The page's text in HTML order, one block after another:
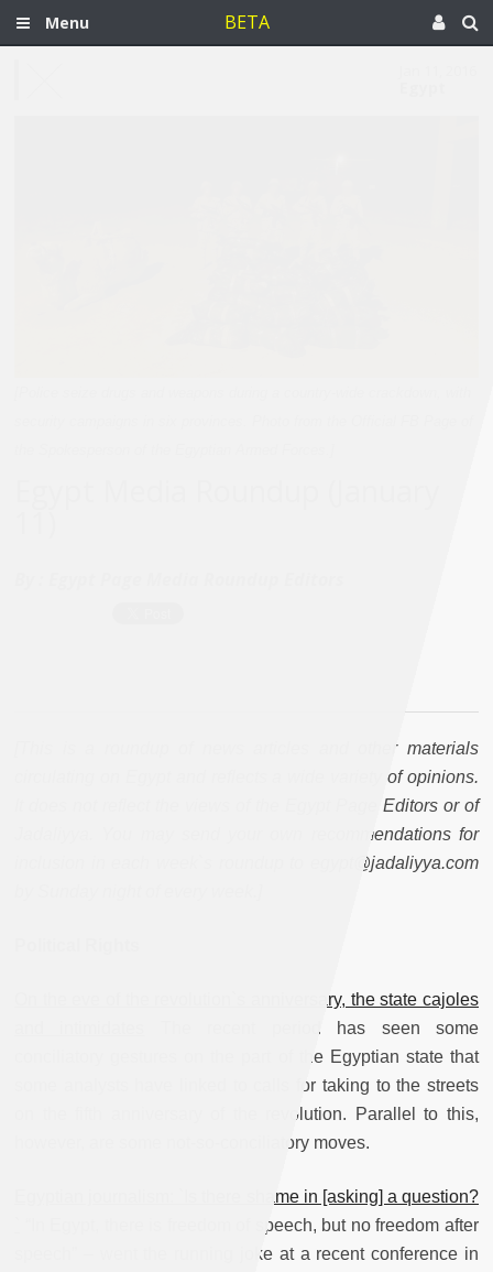
Menu BETA
[This is a roundup of news articles and other materials
circulating on Egypt and reflects a wide variety of opinions.
It does not reflect the views of the Egypt Page Editors or of
Jadaliyya. You may send your own recommendations for
inclusion in each week`s roundup to egypt@jadaliyya.com
On the eve of the revolution`s anniversary, the state cajoles
The recent period has seen some
conciliatory gestures on the part of the Egyptian state that
some analysts have linked to calls for taking to the streets
on the fifth anniversary of the revolution. Parallel to this,
however, are some not-so-conciliatory moves.
Egyptian journalism: `Is there shame in [asking] a question?
“In Egypt, there is freedom of speech, but no freedom after
speech” – went the running joke at a recent conference in